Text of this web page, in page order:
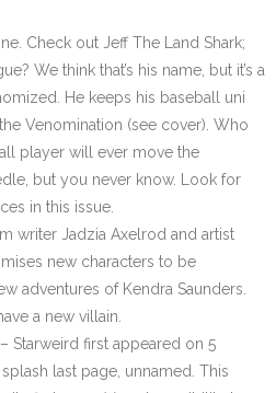
Check out Jeff The Land Shark;
We think that’s his name, but it’s a
He keeps his baseball uni
Venomination (see cover). Who
player will ever move the
but you never know. Look for
in this issue.
writer Jadzia Axelrod and artist
new characters to be
adventures of Kendra Saunders.
a new villain.
– Starweird first appeared on 5
last page, unnamed. This